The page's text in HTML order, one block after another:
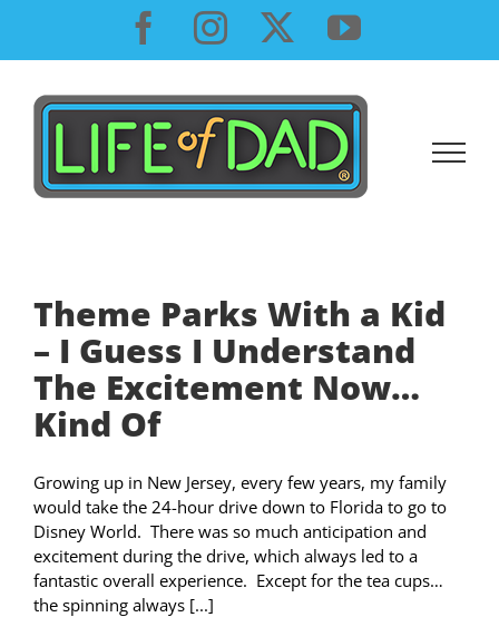
content
Facebook
InstagramYouTube
Theme Parks With a Kid
– I Guess I Understand
The Excitement Now…
Kind Of
Growing up in New Jersey, every few years, my family
would take the 24-hour drive down to Florida to go to
Disney World. There was so much anticipation and
excitement during the drive, which always led to a
fantastic overall experience. Except for the tea cups…
the spinning always [...]